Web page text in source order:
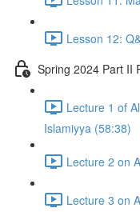
Lesson 12:
Spring 2024 Part II
Lecture 1 of
Islamiyya (58:38)
Lecture 2 on
Lecture 3 on